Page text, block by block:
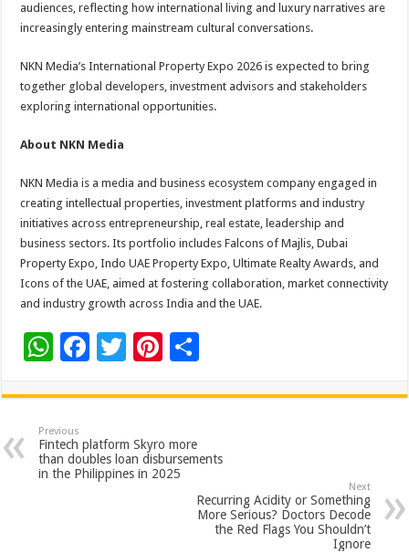
audiences, reflecting how international living and luxury narratives are
increasingly entering mainstream cultural conversations.
NKN Media’s International Property Expo 2026 is expected to bring
together global developers, investment advisors and stakeholders
exploring international opportunities.
About NKN Media
NKN Media is a media and business ecosystem company engaged in
creating intellectual properties, investment platforms and industry
initiatives across entrepreneurship, real estate, leadership and
business sectors. Its portfolio includes Falcons of Majlis, Dubai
Property Expo, Indo UAE Property Expo, Ultimate Realty Awards, and
Icons of the UAE, aimed at fostering collaboration, market connectivity
and industry growth across India and the UAE.
W
at
sA
p
F
e
b
o
o
T
tt
er
Pi
er
es
t
ar
Previous
Fintech platform Skyro more
than doubles loan disbursements
in the Philippines in 2025
Next
Recurring Acidity or Something
More Serious? Doctors Decode
the Red Flags You Shouldn’t
Ignore